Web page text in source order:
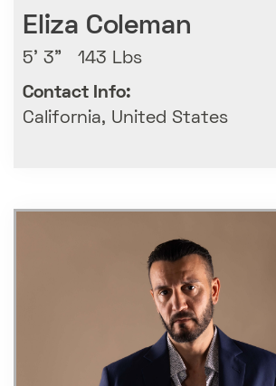
Eliza Coleman
5' 3" 143 Lbs
Contact Info:
California, United States